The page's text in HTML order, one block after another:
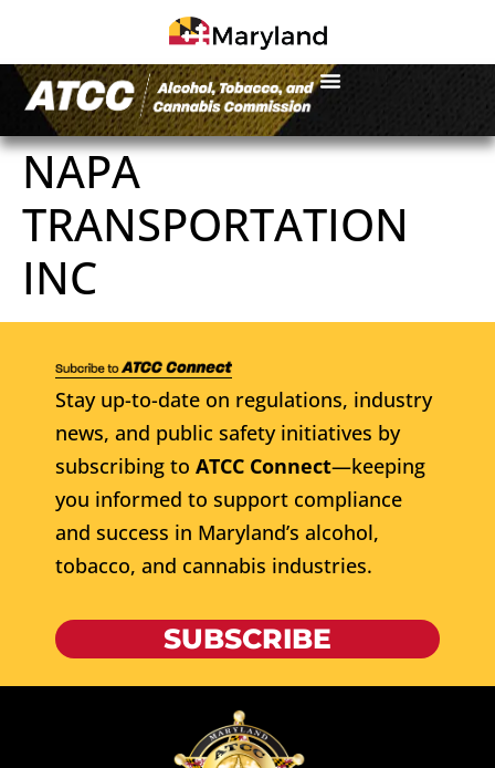
NAPA
TRANSPORTATION
INC
Stay up-to-date on regulations, industry
news, and public safety initiatives by
subscribing to ATCC Connect—keeping
you informed to support compliance
and success in Maryland’s alcohol,
tobacco, and cannabis industries.
SUBSCRIBE